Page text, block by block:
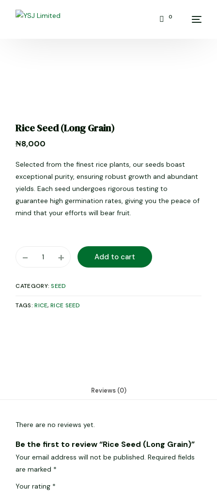
0
Rice Seed (Long Grain)
₦8,000
Selected from the finest rice plants, our seeds boast
exceptional purity, ensuring robust growth and abundant
yields. Each seed undergoes rigorous testing to
guarantee high germination rates, giving you the peace of
mind that your efforts will bear fruit.
+
- Add to cart
CATEGORY:SEED
TAGS:RICE,RICE SEED
Reviews (0)
There are no reviews yet.
Be the first to review “Rice Seed (Long Grain)”
Your email address will not be published. Required fields
are marked *
Your rating *